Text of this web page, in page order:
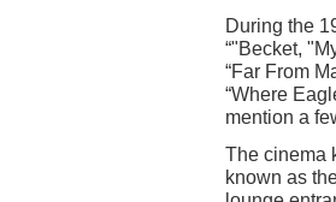
During the
“"Becket,
“Far From
“Where
mention a
The cinema
known as